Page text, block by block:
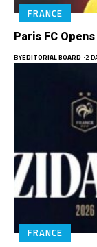
FRANCE
Paris FC
BYEDITORIAL BOARD 2
FRANCE